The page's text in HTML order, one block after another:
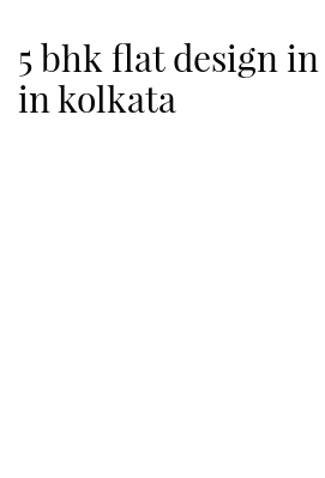
5 bhk flat design in duplex flat
in kolkata